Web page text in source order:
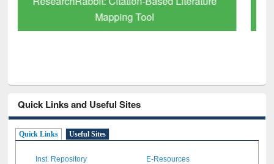
through BdREN
Quick Links and Useful Sites
Quick Links Useful Sites
Inst. Repository E-Resources